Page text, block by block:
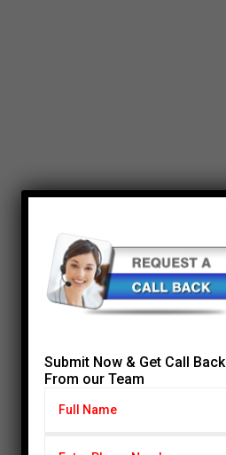
Submit Now & Get Call Back
From our Team